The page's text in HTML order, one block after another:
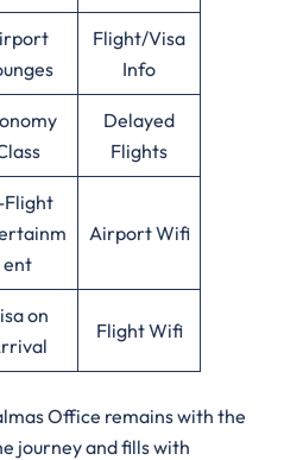
Flight/Visa
Info
Delayed
Flights
Flight
ent
Airport Wifi
on
Flight Wifi
Office remains with the
journey and fills with